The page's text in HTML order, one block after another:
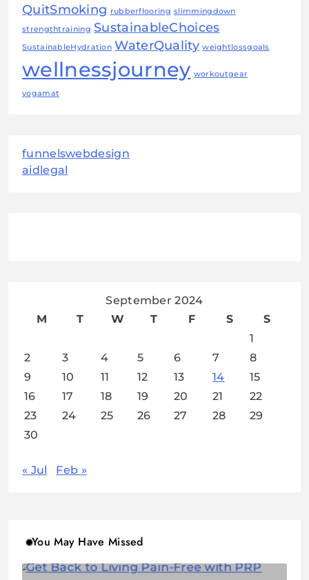
QuitSmoking rubberflooring slimmingdown
strengthtraining SustainableChoices
SustainableHydration WaterQuality weightlossgoals
wellnessjourney workoutgear
yogamat
funnelswebdesign
aidlegal
September 2024
M
T W T F S
S
1
2
3 4 5 6 7
8
9
10 11 12 13 14
15
16
17 18 19 20 21
22
23
24 25 26 27 28
29
30
« Jul Feb »
You May Have Missed